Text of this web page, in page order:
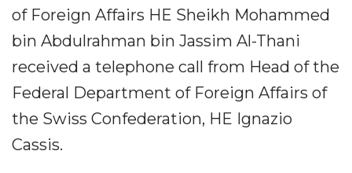
of Foreign Affairs HE Sheikh Mohammed
bin Abdulrahman bin Jassim Al-Thani
received a telephone call from Head of the
Federal Department of Foreign Affairs of
the Swiss Confederation, HE Ignazio
Cassis.